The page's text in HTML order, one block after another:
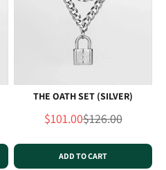
THE OATH SET (SILVER)
Sale price
$101.00Regular price
$126.00
ADD TO CART